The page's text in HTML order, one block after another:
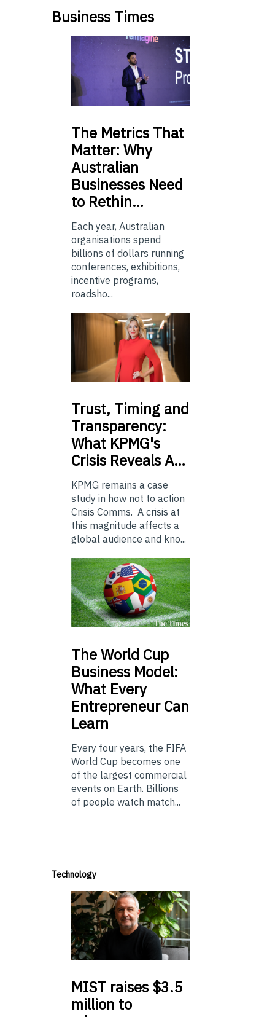
Business Times
The Metrics That
Matter: Why
Australian
Businesses Need
to Rethin…
Each year, Australian
organisations spend
billions of dollars running
conferences, exhibitions,
incentive programs,
roadsho...
Trust, Timing and
Transparency:
What KPMG's
Crisis Reveals A…
KPMG remains a case
study in how not to action
Crisis Comms. A crisis at
this magnitude affects a
global audience and kno...
TheWorld Cup
Business Model:
What Every
Entrepreneur Can
Learn
Every four years, the FIFA
World Cup becomes one
of the largest commercial
events on Earth. Billions
of people watch match...
Technology
MIST raises $3.5
million to